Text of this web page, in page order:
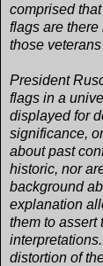
comprised
flags are
those
President
flags in a
displayed for
significance,
about past
historic, nor
background
explanation
them to assert
distortion of